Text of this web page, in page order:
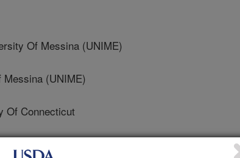
Of Messina (UNIME)
(UNIME)
Of Connecticut
California